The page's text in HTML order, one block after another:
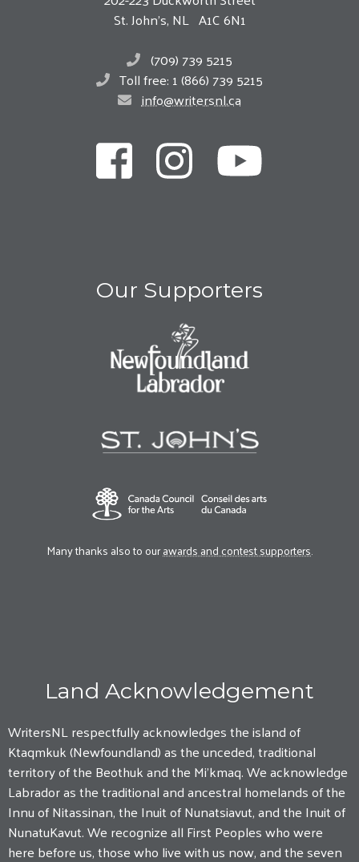
St. John’s, NL A1C 6N1
(709) 739 5215
Toll free: 1 (866) 739 5215
info@writersnl.ca
Our Supporters
Many thanks also to ourawards and contest supporters.
Land Acknowledgement
WritersNL respectfully acknowledges the island of
Ktaqmkuk (Newfoundland) as the unceded, traditional
territory of the Beothuk and the Mi'kmaq. We acknowledge
Labrador as the traditional and ancestral homelands of the
Innu of Nitassinan, the Inuit of Nunatsiavut, and the Inuit of
NunatuKavut. We recognize all First Peoples who were
here before us, those who live with us now, and the seven